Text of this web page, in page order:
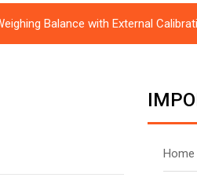
Balance with External
Home